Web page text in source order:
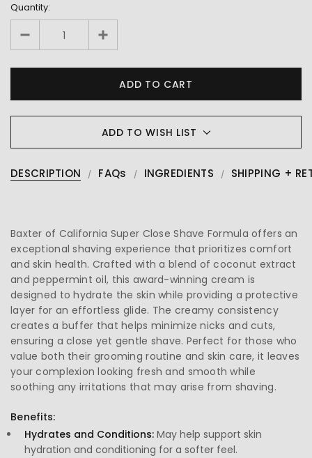
Quantity:
ADD TO WISH LIST
DESCRIPTION FAQs INGREDIENTS SHIPPING +
Baxter of California Super Close Shave Formula offers an
exceptional shaving experience that prioritizes comfort
and skin health. Crafted with a blend of coconut extract
and peppermint oil, this award-winning cream is
designed to hydrate the skin while providing a protective
layer for an effortless glide. The creamy consistency
creates a buffer that helps minimize nicks and cuts,
ensuring a close yet gentle shave. Perfect for those who
value both their grooming routine and skin care, it leaves
your complexion looking fresh and smooth while
soothing any irritations that may arise from shaving.
Benefits:
Hydrates and Conditions: May help support skin
hydration and conditioning for a softer feel.